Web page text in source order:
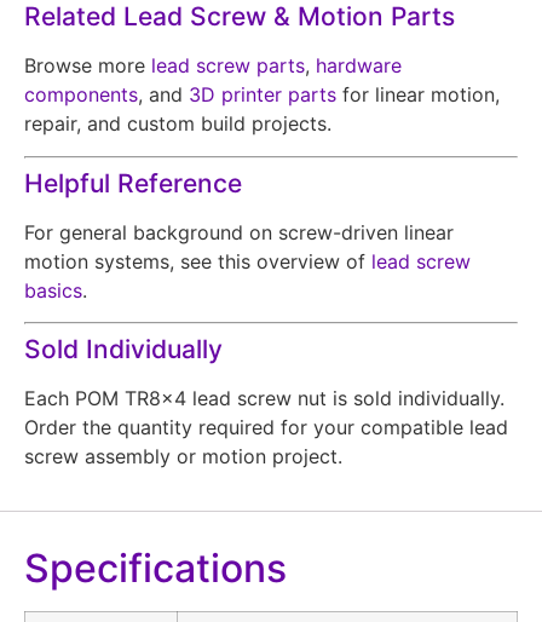
Related Lead Screw & Motion Parts
Browse more lead screw parts, hardware
components, and 3D printer parts for linear motion,
repair, and custom build projects.
Helpful Reference
For general background on screw-driven linear
motion systems, see this overview of lead screw
basics.
Sold Individually
Each POM TR8x4 lead screw nut is sold individually.
Order the quantity required for your compatible lead
screw assembly or motion project.
Specifications